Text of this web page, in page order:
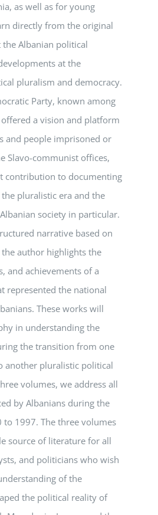
as well as for young
directly from the original
Albanian political
at the
pluralism and democracy.
Party, known among
a vision and platform
and people imprisoned or
Slavo-communist offices,
contribution to documenting
pluralistic era and the
society in particular.
narrative based on
the author highlights the
and achievements of a
represented the national
These works will
in understanding the
the transition from one
another pluralistic political
volumes, we address all
by Albanians during the
1997. The three volumes
source of literature for all
and politicians who wish
of the
the political reality of